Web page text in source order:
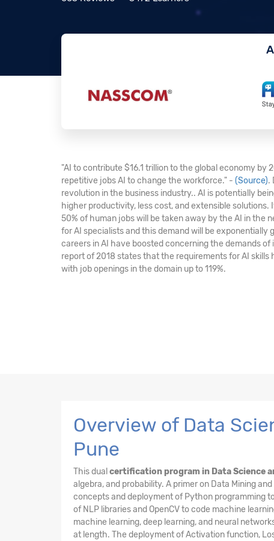
"AI to contribute $16.1 trillion to the global economy by
repetitive jobs AI to change the workforce." - (Source).
revolution in the business industry.. AI is potentially
higher productivity, less cost, and extensible solutions.
50% of human jobs will be taken away by the AI in the
for AI specialists and this demand will be
careers in AI have boosted concerning the demands
report of 2018 states that the requirements for AI
with job openings in the domain up to 119%.
Overview of Data
Pune
This dual certification program in Data Science
algebra, and probability. A primer on Data Mining
concepts and deployment of Python programming
of NLP libraries and OpenCV to code machine
machine learning, deep learning, and neural
at length. The deployment of Activation function,